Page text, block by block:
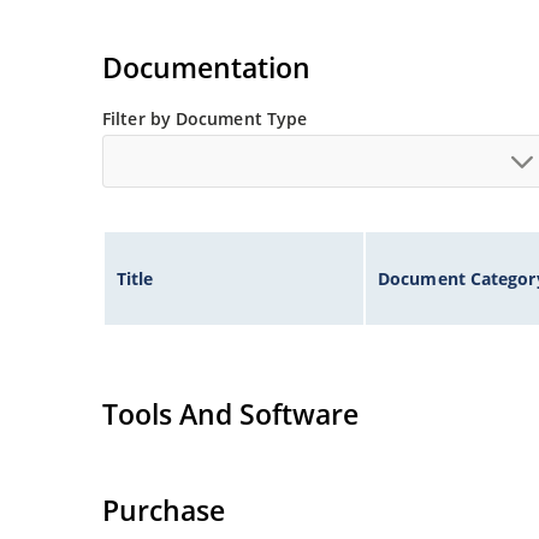
Documentation
Filter by Document Type
Title Document
Tools And Software
Purchase